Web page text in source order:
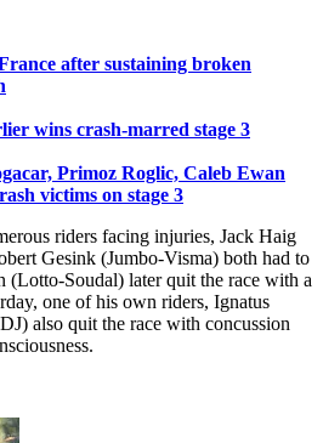
after sustaining broken
wins crash-marred stage 3
Primoz Roglic, Caleb Ewan
victims on stage 3
riders facing injuries, Jack Haig
Gesink (Jumbo-Visma) both had to
(Lotto-Soudal) later quit the race with a
one of his own riders, Ignatus
also quit the race with concussion